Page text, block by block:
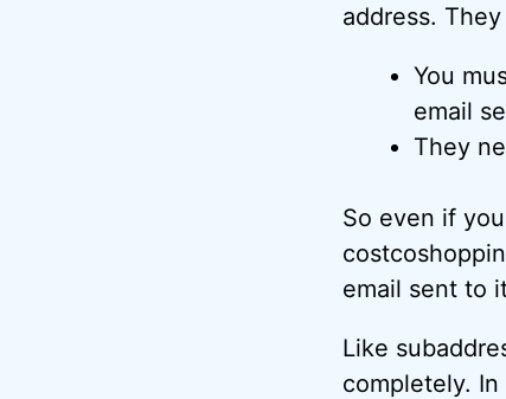
address.
You
email
They
So even if
email sent to
Like
completely.